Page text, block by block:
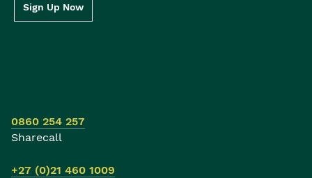
Sign Up Now
0860 254 257
Sharecall
+27 (0)21 460 1009